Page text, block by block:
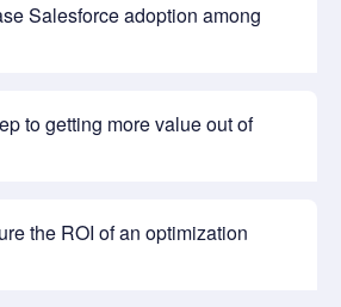
Salesforce adoption among
to getting more value out of
the ROI of an optimization